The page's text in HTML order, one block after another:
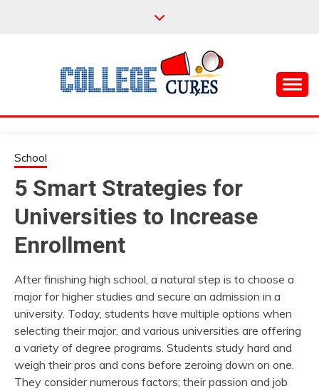
COLLEGE CURES
School
5 Smart Strategies for
Universities to Increase
Enrollment
After finishing high school, a natural step is to choose a
major for higher studies and secure an admission in a
university. Today, students have multiple options when
selecting their major, and various universities are offering
a variety of degree programs. Students study hard and
weigh their pros and cons before zeroing down on one.
They consider numerous factors; their passion and job